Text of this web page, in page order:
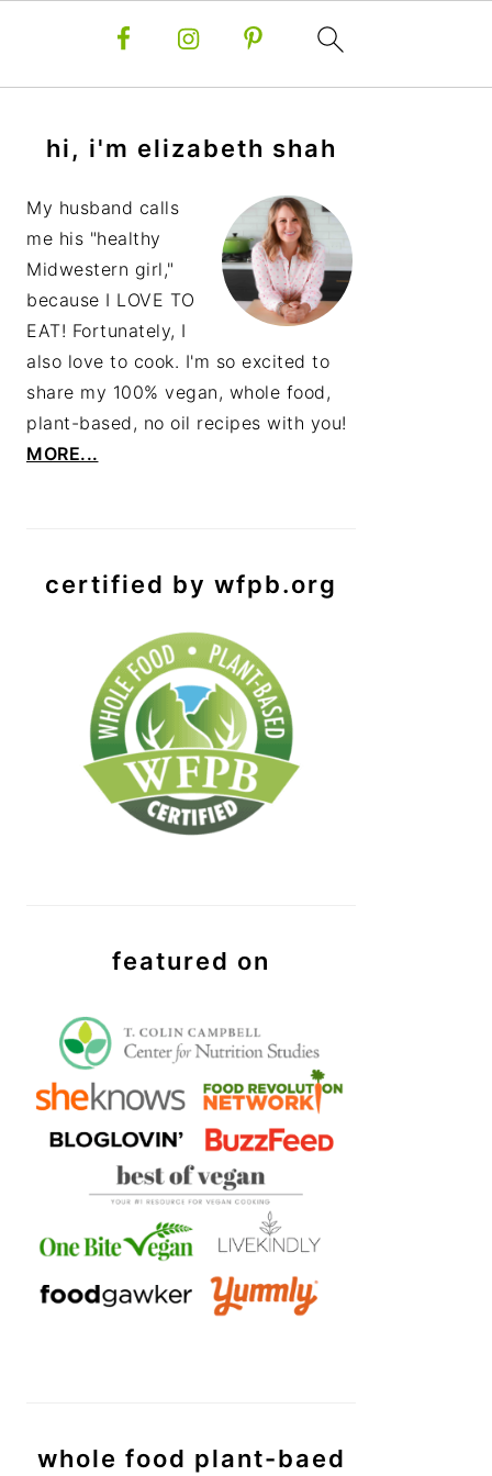
sidebar
hi, i'm elizabeth shah
My husband calls
me his "healthy
Midwestern girl,"
because I LOVE TO
EAT! Fortunately, I
also love to cook. I'm so excited to
share my 100% vegan, whole food,
plant-based, no oil recipes with you!
MORE...
certified by wfpb.org
featured on
whole food plant-baed